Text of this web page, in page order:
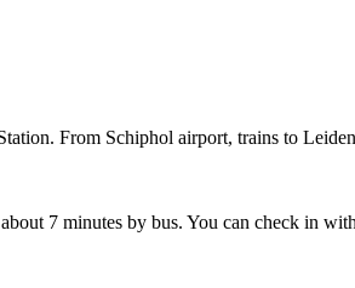
From Schiphol airport, trains to
7 minutes by bus. You can check in